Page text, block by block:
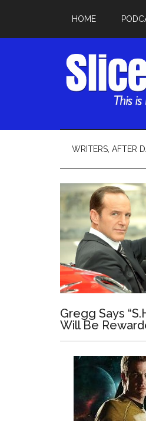
HOME
WRITERS, AFTER
Gregg Says
Will Be